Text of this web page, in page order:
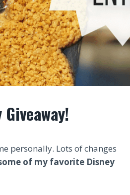
personally. Lots of changes
of my favorite Disney